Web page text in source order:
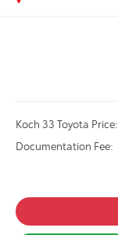
Koch 33 Toyota Price:
Documentation Fee: